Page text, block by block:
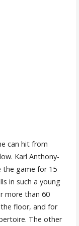
can hit from
Karl Anthony-
the game for 15
in such a young
more than 60
floor, and for
The other